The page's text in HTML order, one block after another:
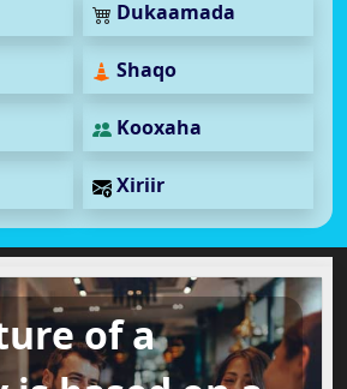
Dukaamada
Shaqo
Kooxaha
Xiriir
of a